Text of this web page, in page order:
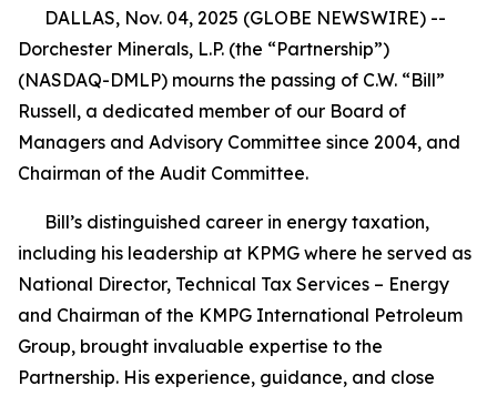
DALLAS, Nov. 04, 2025 (GLOBE NEWSWIRE) --
Dorchester Minerals, L.P. (the “Partnership”)
(NASDAQ-DMLP) mourns the passing of C.W. “Bill”
Russell, a dedicated member of our Board of
Managers and Advisory Committee since 2004, and
Chairman of the Audit Committee.
Bill’s distinguished career in energy taxation,
including his leadership at KPMG where he served as
National Director, Technical Tax Services – Energy
and Chairman of the KMPG International Petroleum
Group, brought invaluable expertise to the
Partnership. His experience, guidance, and close